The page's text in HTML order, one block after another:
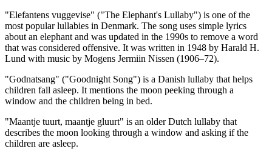
"Elefantens vuggevise" ("The Elephant's Lullaby") is one of the
most popular lullabies in Denmark. The song uses simple lyrics
about an elephant and was updated in the 1990s to remove a word
that was considered offensive. It was written in 1948 by Harald H.
Lund with music by Mogens Jermiin Nissen (1906–72).
"Godnatsang" ("Goodnight Song") is a Danish lullaby that helps
children fall asleep. It mentions the moon peeking through a
window and the children being in bed.
"Maantje tuurt, maantje gluurt" is an older Dutch lullaby that
describes the moon looking through a window and asking if the
children are asleep.